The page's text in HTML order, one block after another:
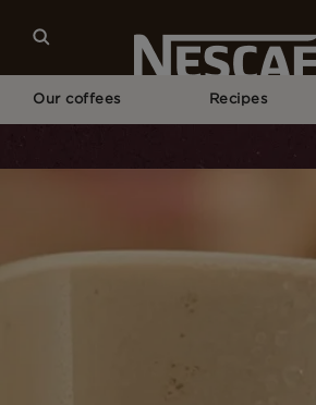
Our coffees Recipes